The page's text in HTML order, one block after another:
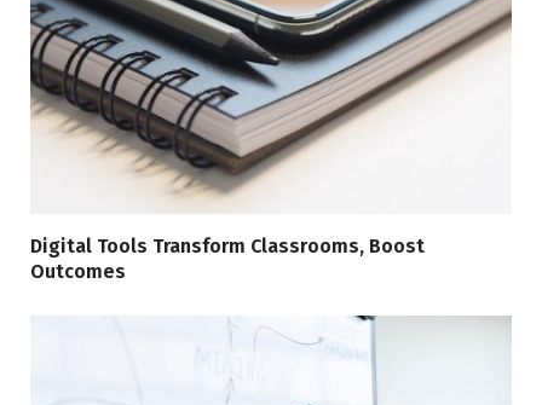
Digital Tools Transform Classrooms, Boost
Outcomes